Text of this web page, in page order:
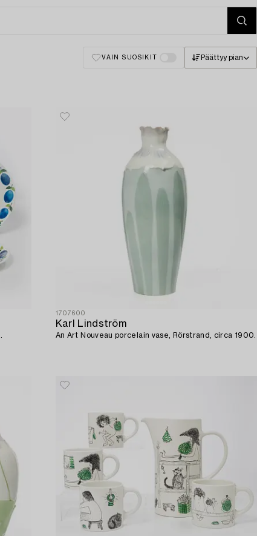
VAIN SUOSIKIT Päättyy pian
1707600
Karl Lindström
An Art Nouveau porcelain vase, Rörstrand, circa 1900.